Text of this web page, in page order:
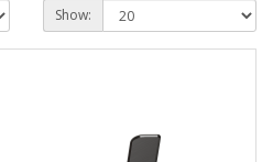
Show: